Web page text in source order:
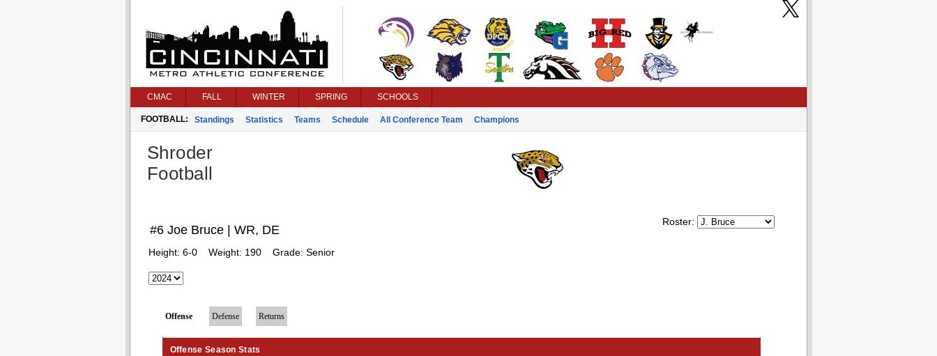
CMAC FALL WINTER SPRING SCHOOLS
FOOTBALL: Standings Statistics Teams Schedule All Conference Team Champions
Shroder
Football
Roster:
#6 Joe Bruce | WR, DE
Height: 6-0 Weight: 190 Grade: Senior
Offense Defense Returns
Offense Season Stats